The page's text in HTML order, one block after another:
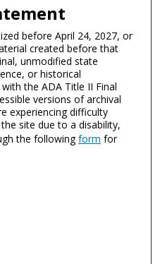
before April 24, 2027, or
created before that
unmodified state
or historical
the ADA Title II Final
versions of archival
experiencing difficulty
site due to a disability,
the followingform for